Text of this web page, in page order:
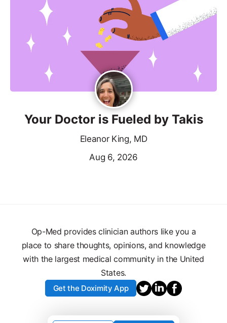
Your Doctor is Fueled by Takis
Eleanor King, MD
Aug 6, 2026
Op-Med provides clinician authors like you a
place to share thoughts, opinions, and knowledge
with the largest medical community in the United
States.
Get the Doximity App